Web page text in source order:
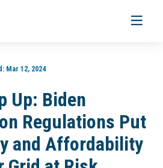
Toggle
Mar 12, 2024
Up: Biden
Regulations Put
and Affordability